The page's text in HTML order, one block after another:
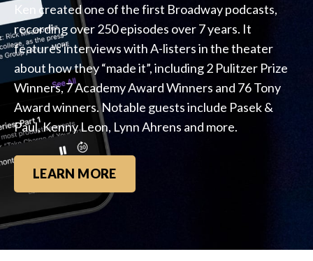
Ken created one of the first Broadway podcasts,
recording over 250 episodes over 7 years. It
features interviews with A-listers in the theater
about how they “made it”, including 2 Pulitzer Prize
Winners, 7 Academy Award Winners and 76 Tony
Award winners. Notable guests include Pasek &
Paul, Kenny Leon, Lynn Ahrens and more.
LEARN MORE